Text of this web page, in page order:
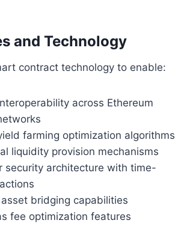
and Technology
contract technology to enable:
across Ethereum
farming optimization algorithms
liquidity provision mechanisms
security architecture with time-
bridging capabilities
fee optimization features